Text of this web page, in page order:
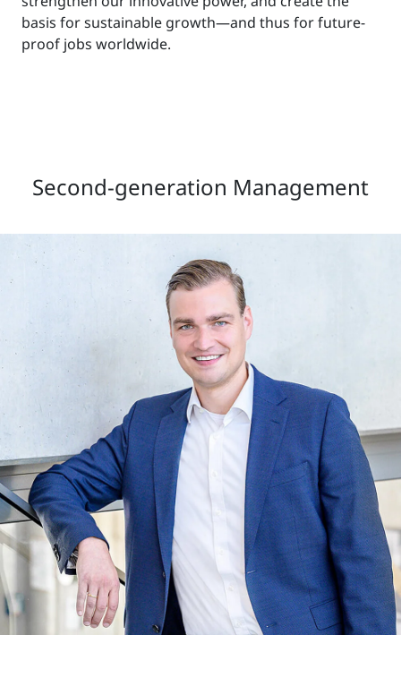
basis for sustainable growth—and thus for future-
proof jobs worldwide.
Second-generation Management